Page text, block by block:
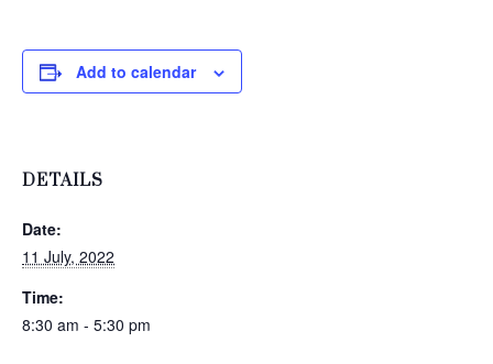
Add to calendar
DETAILS
Date:
11 July, 2022
Time:
8:30 am - 5:30 pm